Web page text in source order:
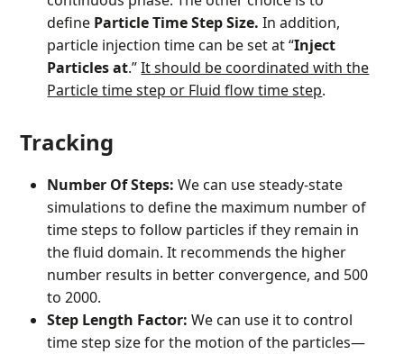
define Particle Time Step Size. In addition,
particle injection time can be set at “Inject
Particles at.”It should be coordinated with the
Particle time step or Fluid flow time step.
Tracking
Number Of Steps: We can use steady-state
simulations to define the maximum number of
time steps to follow particles if they remain in
the fluid domain. It recommends the higher
number results in better convergence, and 500
to 2000.
Step Length Factor:We can use it to control
time step size for the motion of the particles—